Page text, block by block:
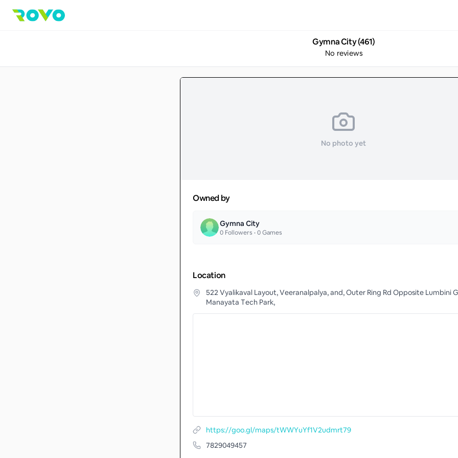
Gymna City (461)
No reviews
No photo yet
Owned by
Gymna City
0 Followers •0Games
Location
522 Vyalikaval Layout, Veeranalpalya, and, Outer Ring Rd Opposite Lumbini
Manayata Tech Park,
https://goo.gl/maps/tWWYuYf1V2udmrt79
7829049457